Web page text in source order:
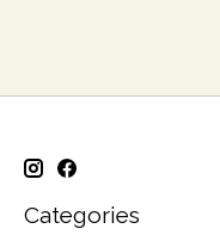
Categories